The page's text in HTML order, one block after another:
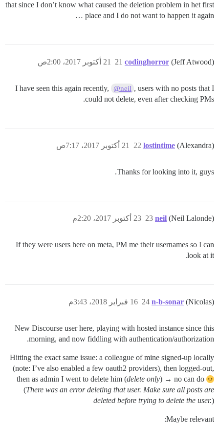
that since I don’t know what caused the deletion problem in het first
place and I do not want to happen it again …
codinghorror (Jeff Atwood) 21 أكتوبر 2017، 2:00ص 21
I have seen this again recently, @neil , users with no posts that I
could not delete, even after checking PMs.
lostintime (Alexandra) 21 أكتوبر 2017، 7:17ص 22
Thanks for looking into it, guys.
neil (Neil Lalonde) 23 أكتوبر 2017، 2:20م 23
If they were users here on meta, PM me their usernames so I can
look at it.
n-b-sonar (Nicolas) 16 فبراير 2018، 3:43م 24
New Discourse user here, playing with hosted instance since this
morning, and now fiddling with authentication/authorization.
Hitting the exact same issue: a colleague of mine signed-up locally
(note: I’ve also enabled a few oauth2 providers), then logged-out,
then as admin I went to delete him (delete only) → no can do
(There was an error deleting that user. Make sure all posts are
deleted before trying to delete the user.)
Maybe relevant: